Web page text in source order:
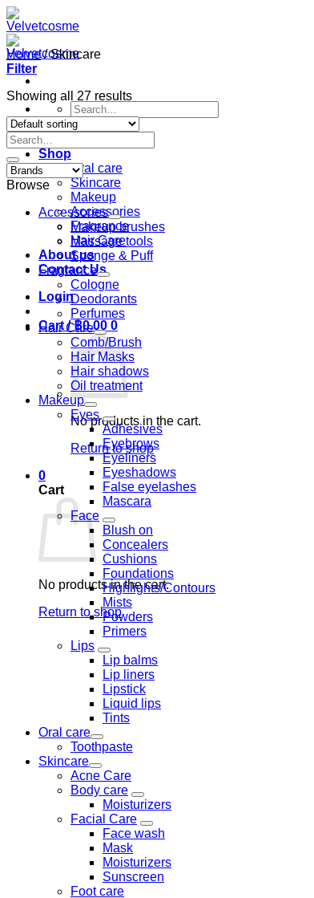
Skip
to
content
Search
for:
Home
Shop
Oral care
Skincare
Makeup
Accessories
Fragrance
Hair Care
About us
Contact Us
Login
Cart /฿0.00 0
No products in the cart.
Return to shop
0
Cart
No products in the cart.
Return to shop
Home /Skincare
Filter
Showing all 27 results
Search
for:
Browse
Accessories
Makeup brushes
Massage tools
Sponge & Puff
Fragrance
Cologne
Deodorants
Perfumes
Hair Care
Comb/Brush
Hair Masks
Hair shadows
Oil treatment
Makeup
Eyes
Adhesives
Eyebrows
Eyeliners
Eyeshadows
False eyelashes
Mascara
Face
Blush on
Concealers
Cushions
Foundations
Highlights/Contours
Mists
Powders
Primers
Lips
Lip balms
Lip liners
Lipstick
Liquid lips
Tints
Oral care
Toothpaste
Skincare
Acne Care
Body care
Moisturizers
Facial Care
Face wash
Mask
Moisturizers
Sunscreen
Foot care